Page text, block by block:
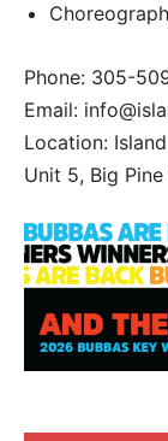
Phone: 305-
Email:
Location:
Unit 5, Big Pine